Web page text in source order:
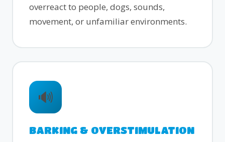
overreact to people, dogs, sounds,
movement, or unfamiliar environments.
🔊
BARKING & OVERSTIMULATION